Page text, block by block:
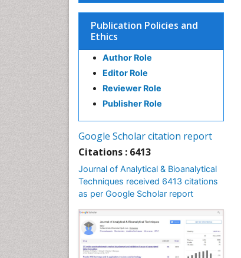
Publication Policies and
Ethics
Author Role
Editor Role
Reviewer Role
Publisher Role
Google Scholar citation report
Citations : 6413
Journal of Analytical & Bioanalytical
Techniques received 6413 citations
as per Google Scholar report